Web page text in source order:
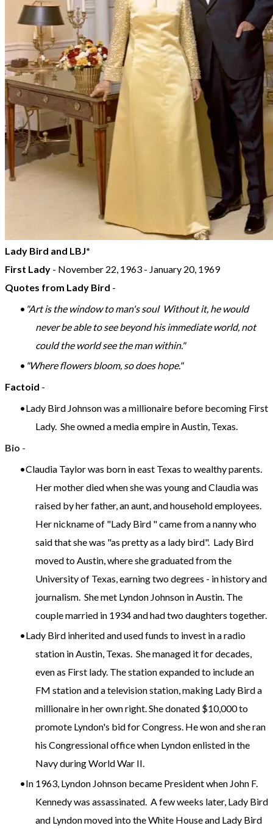
Lady Bird and LBJ*
First Lady - November 22, 1963 - January 20, 1969
Quotes from Lady Bird -
"Art is the window to man's soul Without it, he would
never be able to see beyond his immediate world, not
could the world see the man within."
"Where flowers bloom, so does hope."
Factoid -
Lady Bird Johnson was a millionaire before becoming First
Lady. She owned a media empire in Austin, Texas.
Bio -
Claudia Taylor was born in east Texas to wealthy parents.
Her mother died when she was young and Claudia was
raised by her father, an aunt, and household employees.
Her nickname of "Lady Bird " came from a nanny who
said that she was "as pretty as a lady bird". Lady Bird
moved to Austin, where she graduated from the
University of Texas, earning two degrees - in history and
journalism. She met Lyndon Johnson in Austin. The
couple married in 1934 and had two daughters together.
Lady Bird inherited and used funds to invest in a radio
station in Austin, Texas. She managed it for decades,
even as First lady. The station expanded to include an
FM station and a television station, making Lady Bird a
millionaire in her own right. She donated $10,000 to
promote Lyndon's bid for Congress. He won and she ran
his Congressional office when Lyndon enlisted in the
Navy during World War II.
In 1963, Lyndon Johnson became President when John F.
Kennedy was assassinated. A few weeks later, Lady Bird
and Lyndon moved into the White House and Lady Bird